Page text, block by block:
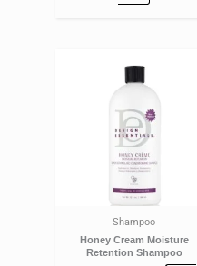
Shampoo
Honey Cream Moisture
Retention Shampoo